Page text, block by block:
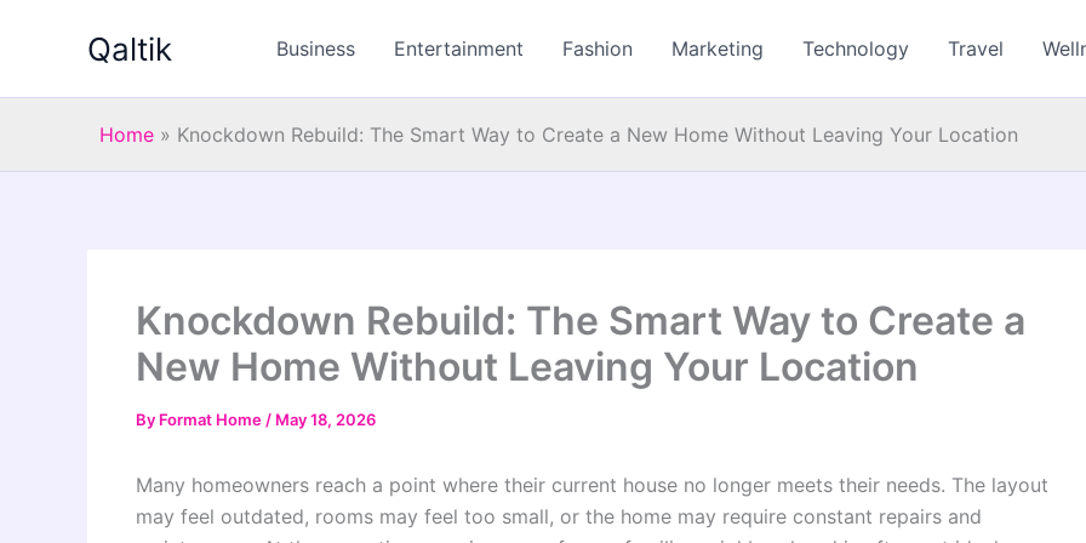
Qaltik Business Entertainment Fashion Marketing Technology Travel
Home » Knockdown Rebuild: The Smart Way to Create a New Home Without Leaving Your Location
Knockdown Rebuild: The Smart Way to Create a
New Home Without Leaving Your Location
By Format Home / May 18, 2026
Many homeowners reach a point where their current house no longer meets their needs. The layout
may feel outdated, rooms may feel too small, or the home may require constant repairs and